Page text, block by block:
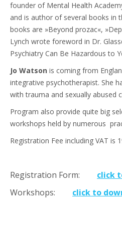
founder of Mental Health
and is author of several books in
books are »Beyond prozac«,
Lynch wrote foreword in Dr.
Psychiatry Can Be Hazardous to
Jo Watson is coming from
integrative psychotherapist. She
with trauma and sexually abused
Program also provide quite big
workshops held by numerous
Registration Fee including VAT is
Registration Form:
click
Workshops:
click to